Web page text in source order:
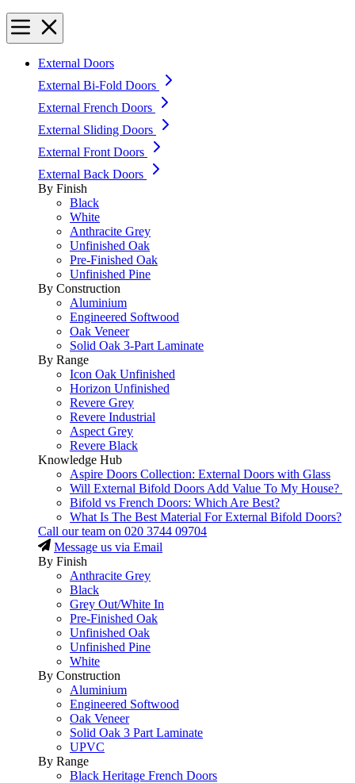
External Doors
External Bi-Fold Doors
External French Doors
External Sliding Doors
External Front Doors
External Back Doors
By Finish
Black
White
Anthracite Grey
Unfinished Oak
Pre-Finished Oak
Unfinished Pine
By Construction
Aluminium
Engineered Softwood
Oak Veneer
Solid Oak 3-Part Laminate
By Range
Icon Oak Unfinished
Horizon Unfinished
Revere Grey
Revere Industrial
Aspect Grey
Revere Black
Knowledge Hub
Aspire Doors Collection: External Doors with Glass
Will External Bifold Doors Add Value To My House?
Bifold vs French Doors: Which Are Best?
What Is The Best Material For External Bifold Doors?
Call our team on 020 3744 09704
Message us via Email
By Finish
Anthracite Grey
Black
Grey Out/White In
Pre-Finished Oak
Unfinished Oak
Unfinished Pine
White
By Construction
Aluminium
Engineered Softwood
Oak Veneer
Solid Oak 3 Part Laminate
UPVC
By Range
Black Heritage French Doors